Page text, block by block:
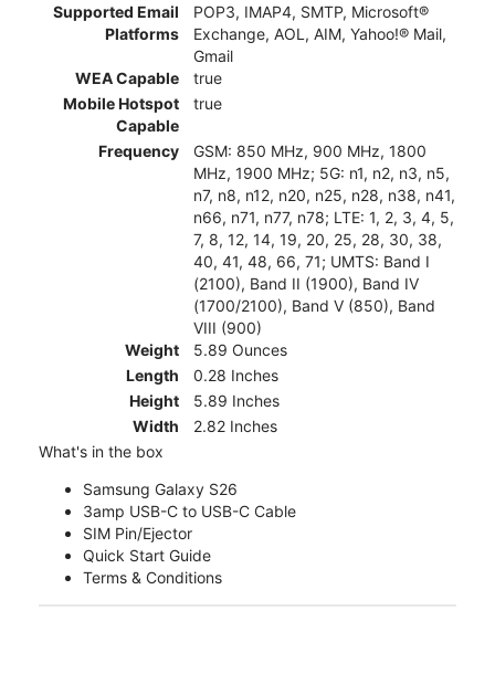
Supported Email
Platforms
POP3, IMAP4, SMTP, Microsoft®
Exchange, AOL, AIM, Yahoo!® Mail,
Gmail
WEA Capable
true
Mobile Hotspot
Capable
true
Frequency
GSM: 850 MHz, 900 MHz, 1800
MHz, 1900 MHz; 5G: n1, n2, n3, n5,
n7, n8, n12, n20, n25, n28, n38, n41,
n66, n71, n77, n78; LTE: 1, 2, 3, 4, 5,
7, 8, 12, 14, 19, 20, 25, 28, 30, 38,
40, 41, 48, 66, 71; UMTS: Band I
(2100), Band II (1900), Band IV
(1700/2100), Band V (850), Band
VIII (900)
Weight
5.89 Ounces
Length
0.28 Inches
Height
5.89 Inches
Width
2.82 Inches
What's in the box
Samsung Galaxy S26
3amp USB-C to USB-C Cable
SIM Pin/Ejector
Quick Start Guide
Terms & Conditions